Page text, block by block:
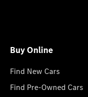
Buy Online
Find New Cars
Find Pre-Owned Cars